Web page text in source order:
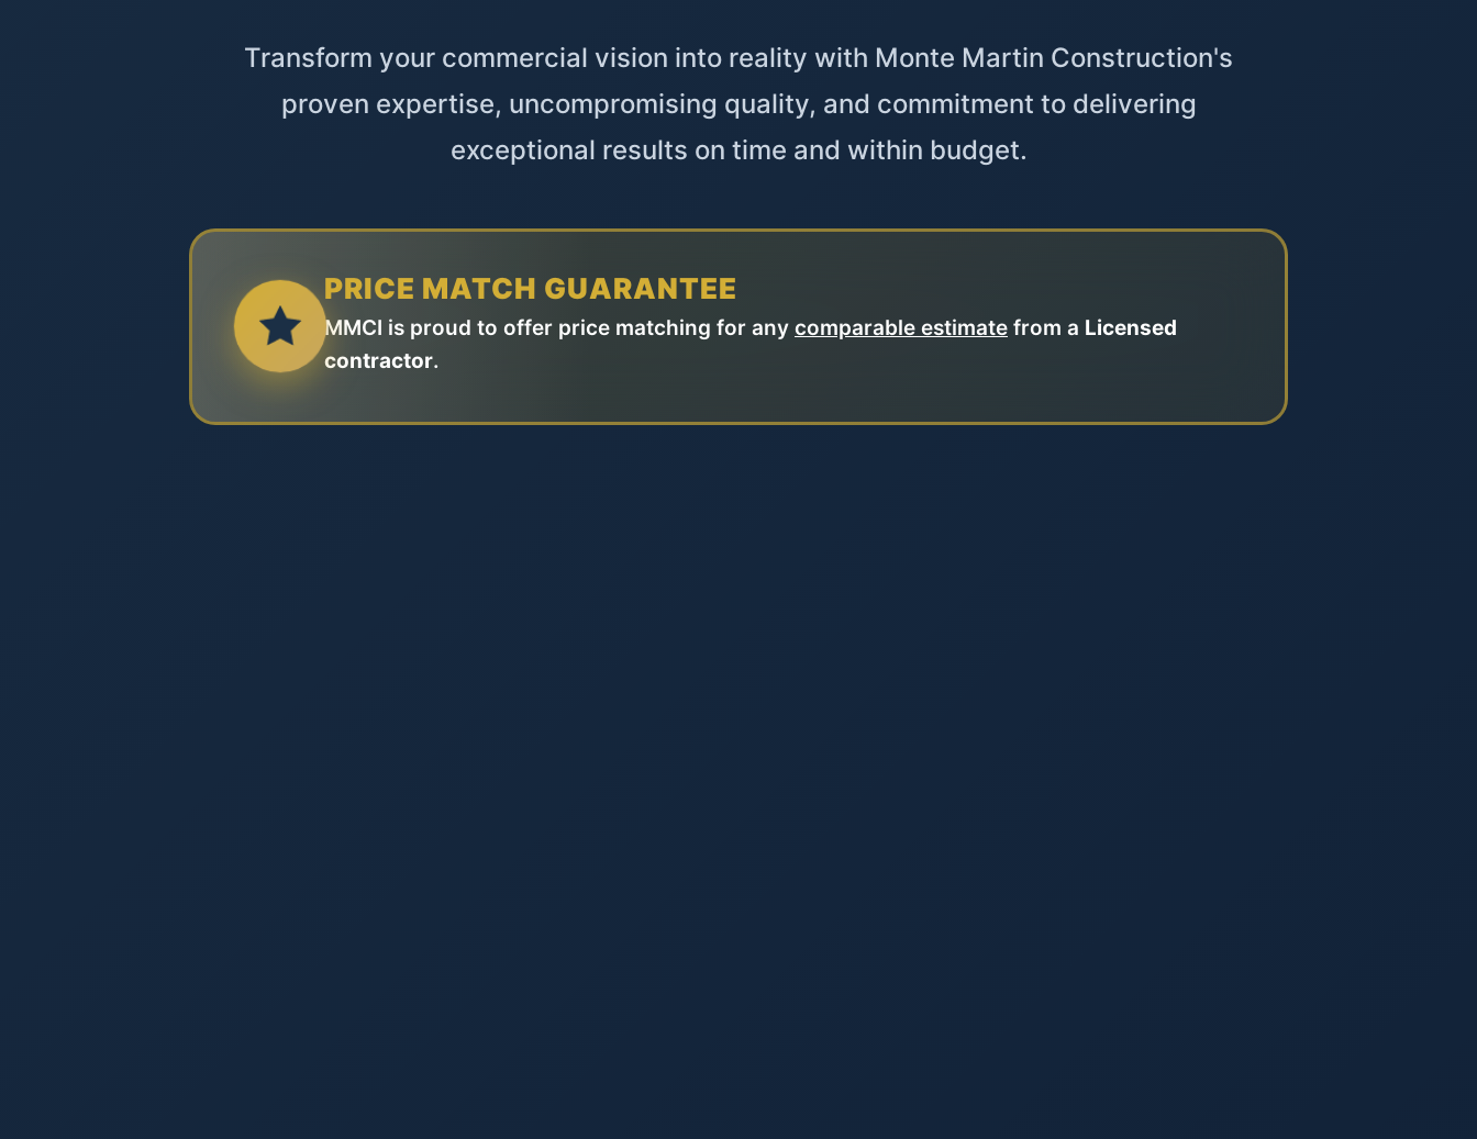
Transform your commercial vision into reality with Monte Martin Construction's
proven expertise, uncompromising quality, and commitment to delivering
exceptional results on time and within budget.
PRICE MATCH GUARANTEE
MMCI is proud to offer price matching for any comparable estimate from a Licensed
contractor.